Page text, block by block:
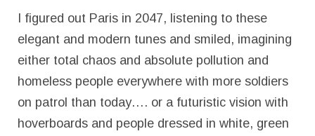
I figured out Paris in 2047, listening to these
elegant and modern tunes and smiled, imagining
either total chaos and absolute pollution and
homeless people everywhere with more soldiers
on patrol than today…. or a futuristic vision with
hoverboards and people dressed in white, green